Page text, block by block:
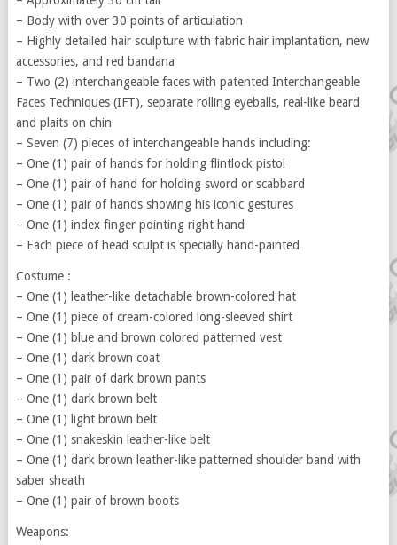
– Body with over 30 points of articulation
– Highly detailed hair sculpture with fabric hair implantation, new
accessories, and red bandana
– Two (2) interchangeable faces with patented Interchangeable
Faces Techniques (IFT), separate rolling eyeballs, real-like beard
and plaits on chin
– Seven (7) pieces of interchangeable hands including:
– One (1) pair of hands for holding flintlock pistol
– One (1) pair of hand for holding sword or scabbard
– One (1) pair of hands showing his iconic gestures
– One (1) index finger pointing right hand
– Each piece of head sculpt is specially hand-painted
Costume :
– One (1) leather-like detachable brown-colored hat
– One (1) piece of cream-colored long-sleeved shirt
– One (1) blue and brown colored patterned vest
– One (1) dark brown coat
– One (1) pair of dark brown pants
– One (1) dark brown belt
– One (1) light brown belt
– One (1) snakeskin leather-like belt
– One (1) dark brown leather-like patterned shoulder band with
saber sheath
– One (1) pair of brown boots
Weapons: